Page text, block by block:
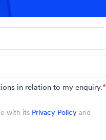
in relation to my enquiry.*
with its Privacy Policy and